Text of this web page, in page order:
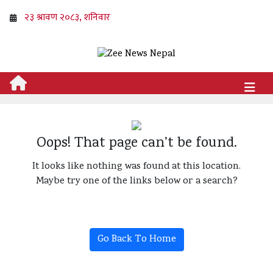
Oops! That page can’t be found.
It looks like nothing was found at this location.
Maybe try one of the links below or a search?
Go Back To Home